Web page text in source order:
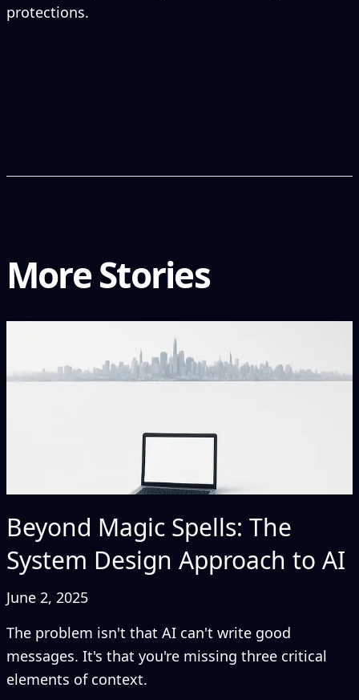
protections.
More Stories
Beyond Magic Spells: The
System Design Approach to AI
June 2, 2025
The problem isn't that AI can't write good
messages. It's that you're missing three critical
elements of context.